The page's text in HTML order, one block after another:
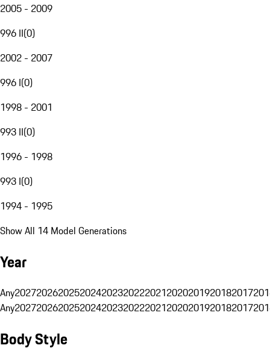
2005 - 2009
996 II(0)
2002 - 2007
996 I(0)
1998 - 2001
993 II(0)
1996 - 1998
993 I(0)
1994 - 1995
Show All 14 Model Generations
Year
Any20272026202520242023202220212020201920182017
Any20272026202520242023202220212020201920182017
Body Style